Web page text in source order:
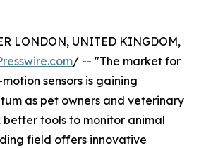
LONDON, UNITED KINGDOM,
/ -- "The market for
sensors is gaining
as pet owners and veterinary
better tools to monitor animal
field offers innovative